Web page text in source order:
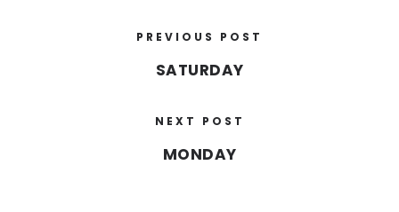
PREVIOUS POST
SATURDAY
NEXT POST
MONDAY